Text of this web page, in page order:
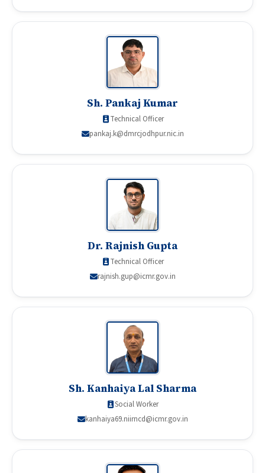
Sh. Pankaj Kumar
Technical Officer
pankaj.k@dmrcjodhpur.nic.in
Dr. Rajnish Gupta
Technical Officer
rajnish.gup@icmr.gov.in
Sh. Kanhaiya Lal Sharma
Social Worker
kanhaiya69.niirncd@icmr.gov.in